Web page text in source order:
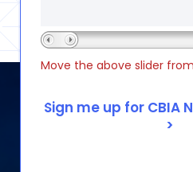
Move the above slider